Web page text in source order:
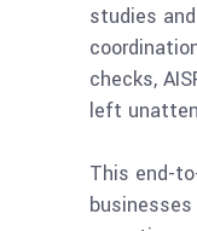
studies
checks,
left
This end-